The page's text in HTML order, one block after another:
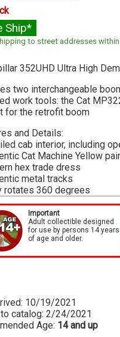
Ship*
to street addresses
352UHD Ultra High
two interchangeable
work tools: the Cat
for the retrofit boom
and Details:
cab interior, including
Cat Machine Yellow
hex trade dress
metal tracks
rotates 360 degrees
cradle included for
can be tilted up and down
guards on cabin
doors open to display
Series Packaging:
easy identification of each
Important
Adult collectible designed
for use by persons 14 years
of age and older.
10/19/2021
catalog: 2/24/2021
Age: 14 and up